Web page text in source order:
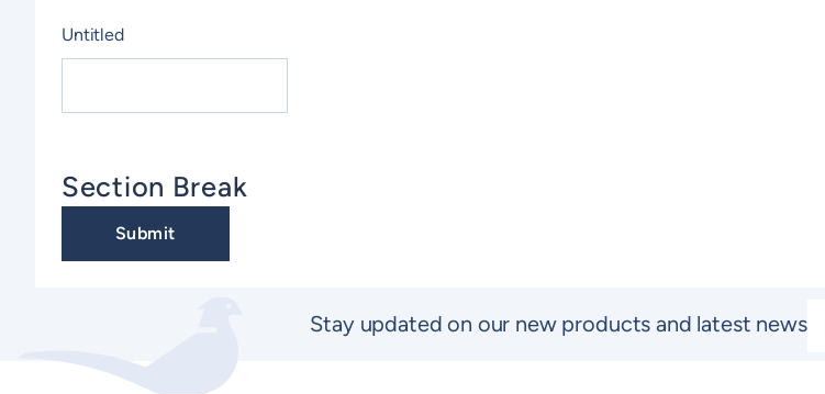
Untitled
Section Break
Submit
Stay updated on our new products and latest news